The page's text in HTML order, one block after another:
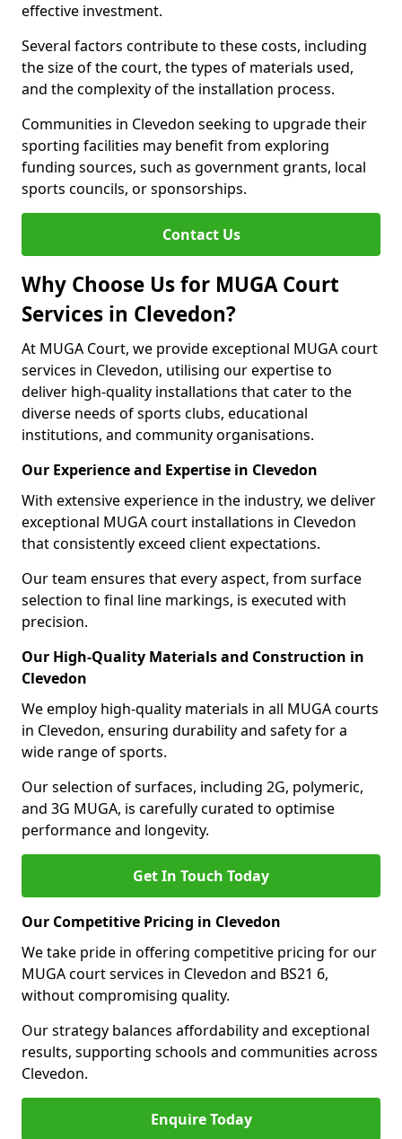
effective investment.
Several factors contribute to these costs, including
the size of the court, the types of materials used,
and the complexity of the installation process.
Communities in Clevedon seeking to upgrade their
sporting facilities may benefit from exploring
funding sources, such as government grants, local
sports councils, or sponsorships.
Contact Us
Why Choose Us for MUGA Court
Services in Clevedon?
At MUGA Court, we provide exceptional MUGA court
services in Clevedon, utilising our expertise to
deliver high-quality installations that cater to the
diverse needs of sports clubs, educational
institutions, and community organisations.
Our Experience and Expertise in Clevedon
With extensive experience in the industry, we deliver
exceptional MUGA court installations in Clevedon
that consistently exceed client expectations.
Our team ensures that every aspect, from surface
selection to final line markings, is executed with
precision.
Our High-Quality Materials and Construction in
Clevedon
We employ high-quality materials in all MUGA courts
in Clevedon, ensuring durability and safety for a
wide range of sports.
Our selection of surfaces, including 2G, polymeric,
and 3G MUGA, is carefully curated to optimise
performance and longevity.
Get In Touch Today
Our Competitive Pricing in Clevedon
We take pride in offering competitive pricing for our
MUGA court services in Clevedon and BS21 6,
without compromising quality.
Our strategy balances affordability and exceptional
results, supporting schools and communities across
Clevedon.
Enquire Today